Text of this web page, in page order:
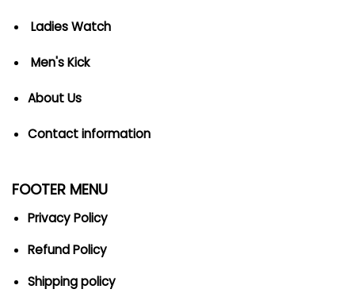
Ladies Watch
Men's Kick
About Us
Contact information
FOOTER MENU
Privacy Policy
Refund Policy
Shipping policy